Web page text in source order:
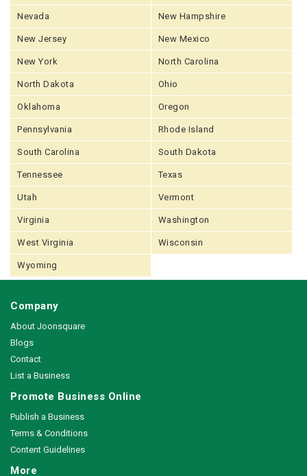
Nevada New Hampshire
New Jersey New Mexico
New York North Carolina
North Dakota Ohio
Oklahoma Oregon
Pennsylvania Rhode Island
South Carolina South Dakota
Tennessee Texas
Utah Vermont
Virginia Washington
West Virginia Wisconsin
Wyoming
Company
About Joonsquare
Blogs
Contact
List a Business
Promote Business Online
Publish a Business
Terms & Conditions
Content Guidelines
More